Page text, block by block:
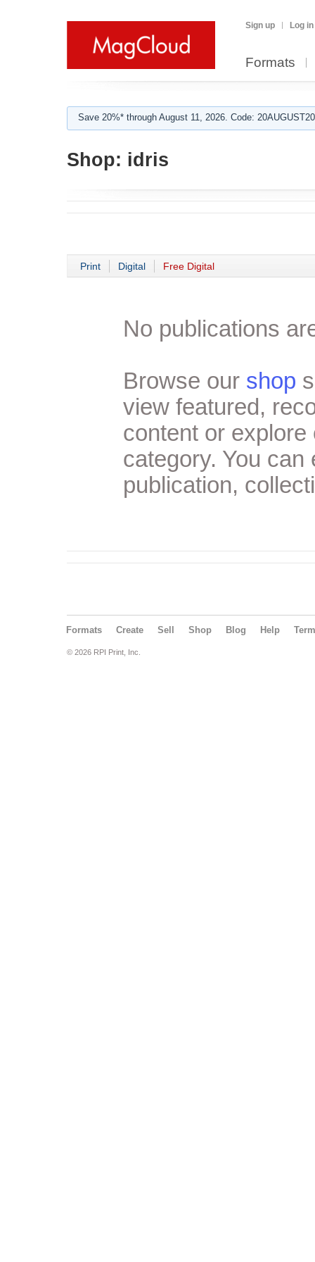
Sign up Log in
Formats
Save 20%* through August 11, 2026. Code:
Shop: idris
Print Digital Free Digital
No publications
Browse our shop
view featured,
content or
category. You
publication,
Formats Create Sell Shop Blog Help
© 2026 RPI Print, Inc.